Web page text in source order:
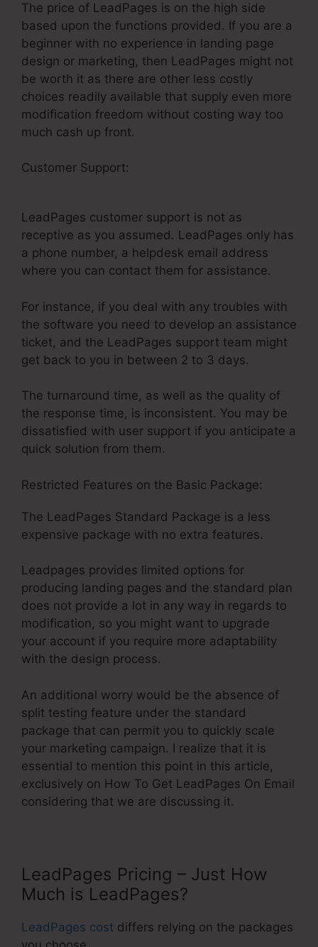
The price of LeadPages is on the high side
based upon the functions provided. If you are a
beginner with no experience in landing page
design or marketing, then LeadPages might not
be worth it as there are other less costly
choices readily available that supply even more
modification freedom without costing way too
much cash up front.
Customer Support:
LeadPages customer support is not as
receptive as you assumed. LeadPages only has
a phone number, a helpdesk email address
where you can contact them for assistance.
For instance, if you deal with any troubles with
the software you need to develop an assistance
ticket, and the LeadPages support team might
get back to you in between 2 to 3 days.
The turnaround time, as well as the quality of
the response time, is inconsistent. You may be
dissatisfied with user support if you anticipate a
quick solution from them.
Restricted Features on the Basic Package:
The LeadPages Standard Package is a less
expensive package with no extra features.
Leadpages provides limited options for
producing landing pages and the standard plan
does not provide a lot in any way in regards to
modification, so you might want to upgrade
your account if you require more adaptability
with the design process.
An additional worry would be the absence of
split testing feature under the standard
package that can permit you to quickly scale
your marketing campaign. I realize that it is
essential to mention this point in this article,
exclusively on How To Get LeadPages On Email
considering that we are discussing it.
LeadPages Pricing – Just How
Much is LeadPages?
LeadPages cost differs relying on the packages